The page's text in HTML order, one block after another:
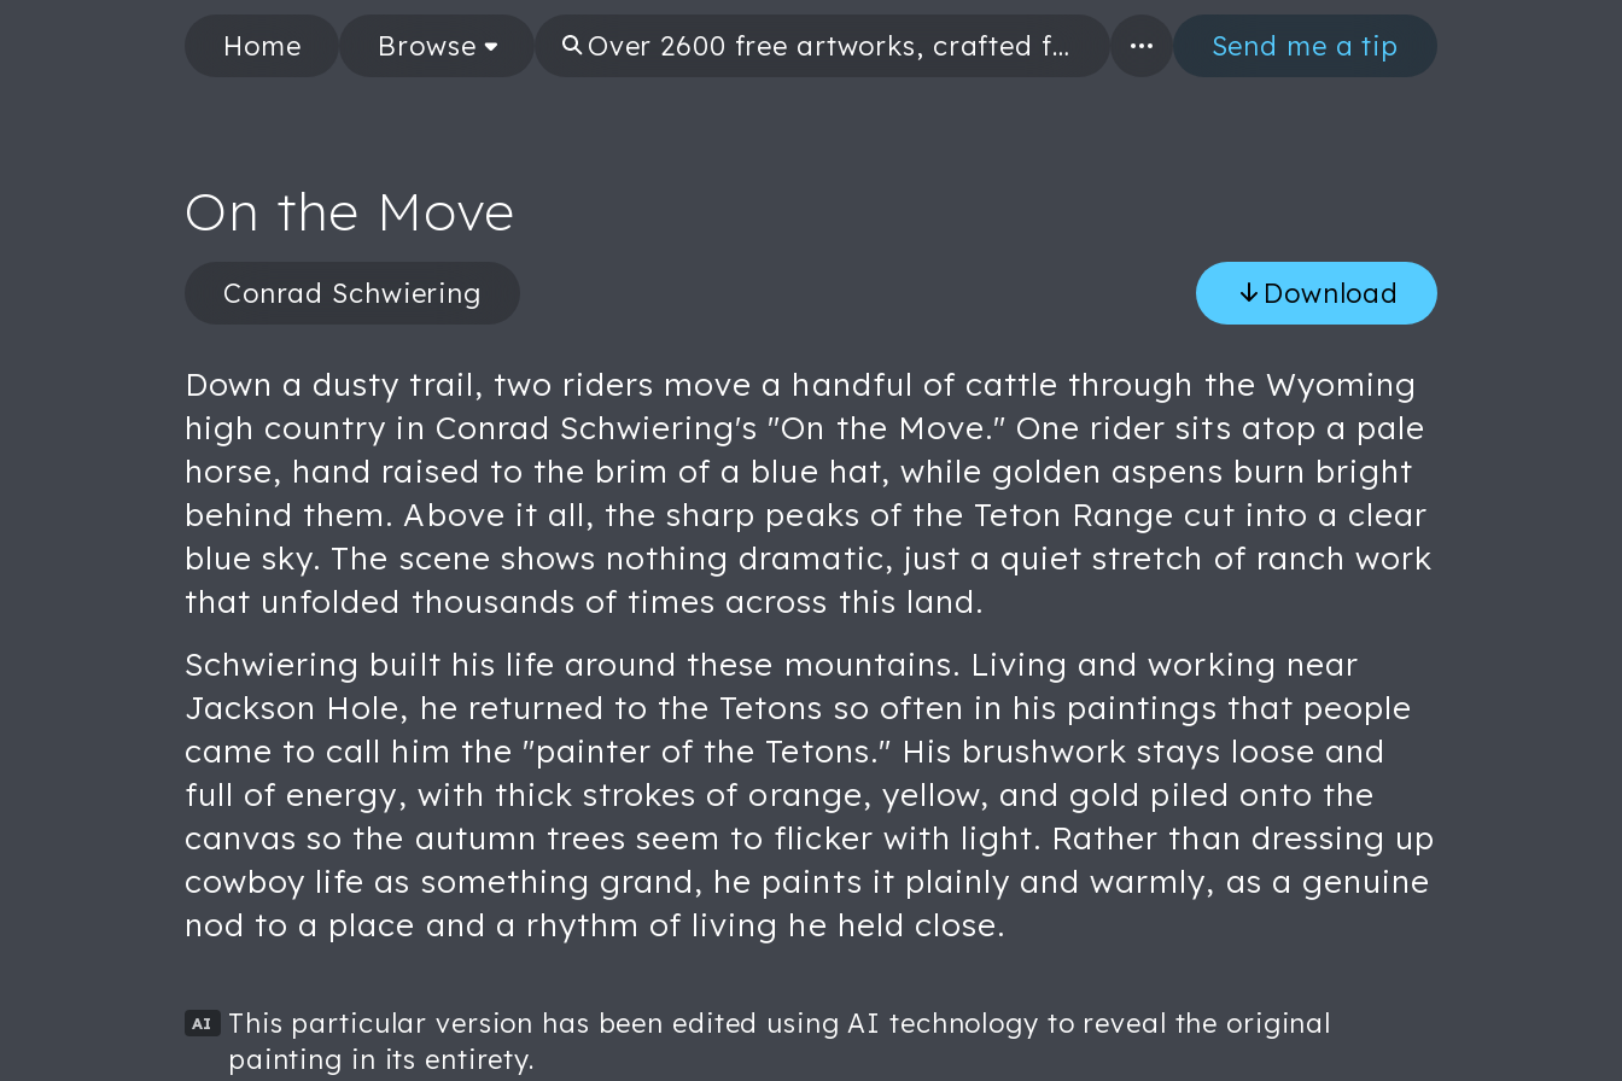
Home Browse Send me a tip
On the Move
Conrad Schwiering Download
Down a dusty trail, two riders move a handful of cattle through the Wyoming
high country in Conrad Schwiering's "On the Move." One rider sits atop a pale
horse, hand raised to the brim of a blue hat, while golden aspens burn bright
behind them. Above it all, the sharp peaks of the Teton Range cut into a clear
blue sky. The scene shows nothing dramatic, just a quiet stretch of ranch work
that unfolded thousands of times across this land.
Schwiering built his life around these mountains. Living and working near
Jackson Hole, he returned to the Tetons so often in his paintings that people
came to call him the "painter of the Tetons." His brushwork stays loose and
full of energy, with thick strokes of orange, yellow, and gold piled onto the
canvas so the autumn trees seem to flicker with light. Rather than dressing up
cowboy life as something grand, he paints it plainly and warmly, as a genuine
nod to a place and a rhythm of living he held close.
AI
This particular version has been edited using AI technology to reveal the original
painting in its entirety.